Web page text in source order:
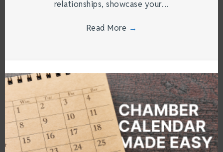
relationships, showcase your…
Read More →